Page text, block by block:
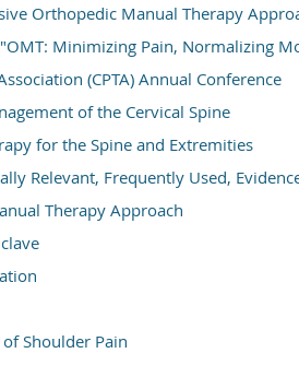
Orthopedic Manual Therapy
Minimizing Pain, Normalizing
(CPTA) Annual Conference
of the Cervical Spine
for the Spine and Extremities
Relevant, Frequently Used,
Therapy Approach
Shoulder Pain